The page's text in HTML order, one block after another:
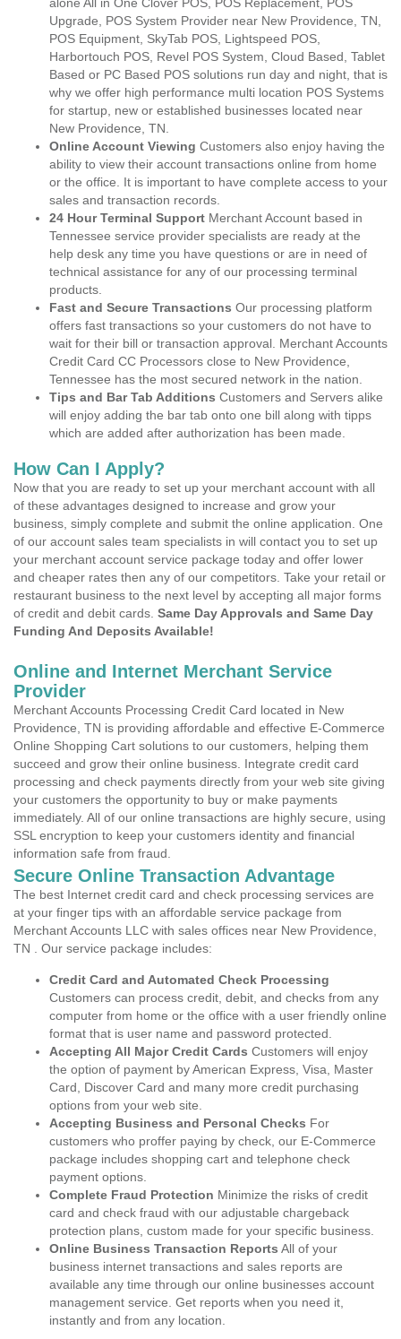
Upgrade, POS System Provider near New Providence, TN,
POS Equipment, SkyTab POS, Lightspeed POS,
Harbortouch POS, Revel POS System, Cloud Based, Tablet
Based or PC Based POS solutions run day and night, that is
why we offer high performance multi location POS Systems
for startup, new or established businesses located near
New Providence, TN.
Online Account Viewing Customers also enjoy having the
ability to view their account transactions online from home
or the office. It is important to have complete access to your
sales and transaction records.
24 Hour Terminal Support Merchant Account based in
Tennessee service provider specialists are ready at the
help desk any time you have questions or are in need of
technical assistance for any of our processing terminal
products.
Fast and Secure Transactions Our processing platform
offers fast transactions so your customers do not have to
wait for their bill or transaction approval. Merchant Accounts
Credit Card CC Processors close to New Providence,
Tennessee has the most secured network in the nation.
Tips and Bar Tab Additions Customers and Servers alike
will enjoy adding the bar tab onto one bill along with tipps
which are added after authorization has been made.
How Can I Apply?
Now that you are ready to set up your merchant account with all
of these advantages designed to increase and grow your
business, simply complete and submit the online application. One
of our account sales team specialists in will contact you to set up
your merchant account service package today and offer lower
and cheaper rates then any of our competitors. Take your retail or
restaurant business to the next level by accepting all major forms
of credit and debit cards. Same Day Approvals and Same Day
Funding And Deposits Available!
Online and Internet Merchant Service
Provider
Merchant Accounts Processing Credit Card located in New
Providence, TN is providing affordable and effective E-Commerce
Online Shopping Cart solutions to our customers, helping them
succeed and grow their online business. Integrate credit card
processing and check payments directly from your web site giving
your customers the opportunity to buy or make payments
immediately. All of our online transactions are highly secure, using
SSL encryption to keep your customers identity and financial
information safe from fraud.
Secure Online Transaction Advantage
The best Internet credit card and check processing services are
at your finger tips with an affordable service package from
Merchant Accounts LLC with sales offices near New Providence,
TN . Our service package includes:
Credit Card and Automated Check Processing
Customers can process credit, debit, and checks from any
computer from home or the office with a user friendly online
format that is user name and password protected.
Accepting All Major Credit Cards Customers will enjoy
the option of payment by American Express, Visa, Master
Card, Discover Card and many more credit purchasing
options from your web site.
Accepting Business and Personal Checks For
customers who proffer paying by check, our E-Commerce
package includes shopping cart and telephone check
payment options.
Complete Fraud Protection Minimize the risks of credit
card and check fraud with our adjustable chargeback
protection plans, custom made for your specific business.
Online Business Transaction Reports All of your
business internet transactions and sales reports are
available any time through our online businesses account
management service. Get reports when you need it,
instantly and from any location.